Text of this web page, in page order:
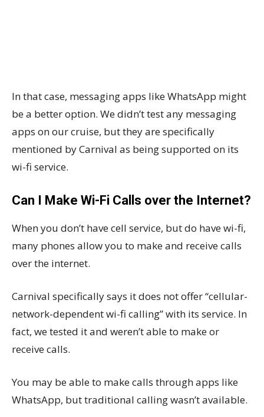
In that case, messaging apps like WhatsApp might
be a better option. We didn’t test any messaging
apps on our cruise, but they are specifically
mentioned by Carnival as being supported on its
wi-fi service.
Can I Make Wi-Fi Calls over the Internet?
When you don’t have cell service, but do have wi-fi,
many phones allow you to make and receive calls
over the internet.
Carnival specifically says it does not offer “cellular-
network-dependent wi-fi calling” with its service. In
fact, we tested it and weren’t able to make or
receive calls.
You may be able to make calls through apps like
WhatsApp, but traditional calling wasn’t available.